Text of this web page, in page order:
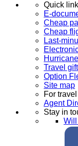
Quick
E-
Cheap
Cheap
Last-
Travel
Option
Site map
For
Agent
Stay in
Will